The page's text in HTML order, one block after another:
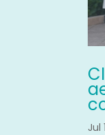
Jul